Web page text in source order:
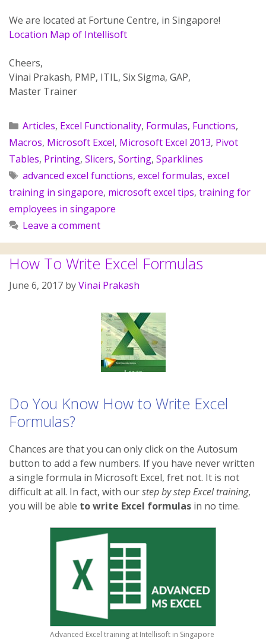
We are located at Fortune Centre, in Singapore!
Location Map of Intellisoft
Cheers,
Vinai Prakash, PMP, ITIL, Six Sigma, GAP,
Master Trainer
Articles, Excel Functionality, Formulas, Functions,
Macros, Microsoft Excel, Microsoft Excel 2013, Pivot
Tables, Printing, Slicers, Sorting, Sparklines
advanced excel functions, excel formulas, excel
training in singapore, microsoft excel tips, training for
employees in singapore
Leave a comment
How To Write Excel Formulas
June 6, 2017 byVinai Prakash
Do You Know How to Write Excel
Formulas?
Chances are that you can only click on the Autosum
button to add a few numbers. If you have never written
a single formula in Microsoft Excel, fret not. It is not
difficult at all. In fact, with ourstep by step Excel training,
you will be able to write Excel formulas in no time.
Advanced Excel training at Intellisoft in Singapore